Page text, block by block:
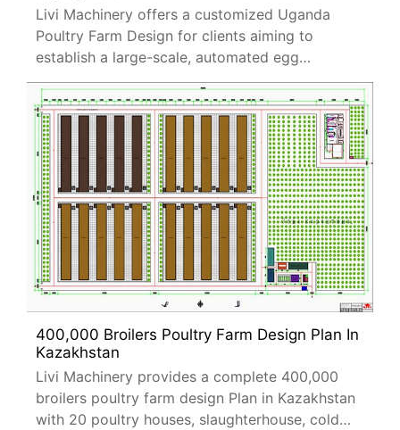
Livi Machinery offers a customized Uganda
Poultry Farm Design for clients aiming to
establish a large-scale, automated egg
production facility.
400,000 Broilers Poultry Farm Design Plan In
Kazakhstan
Livi Machinery provides a complete 400,000
broilers poultry farm design Plan in Kazakhstan
with 20 poultry houses, slaughterhouse, cold